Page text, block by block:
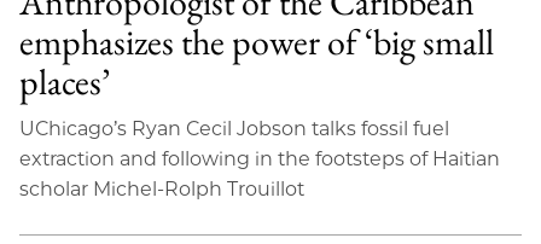
emphasizes the power of ‘big small
places’
UChicago’s Ryan Cecil Jobson talks fossil fuel
extraction and following in the footsteps of Haitian
scholar Michel-Rolph Trouillot